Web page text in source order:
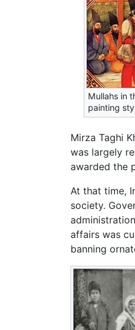
Mullahs in
painting
Mirza Taghi
was largely
awarded the
At that time,
society.
affairs was
banning